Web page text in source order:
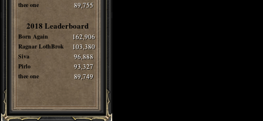
thee one 89,755
2018 Leaderboard
Born Again 162,906
Ragnar LothBrok 103,380
Siva 96,888
Pirlo 93,327
thee one 89,749